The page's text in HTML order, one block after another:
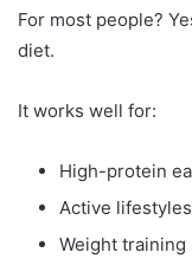
For most people?
diet.
It works well for:
High-protein
Active lifestyles
Weight training